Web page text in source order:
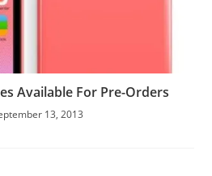
Available For Pre-Orders
13, 2013